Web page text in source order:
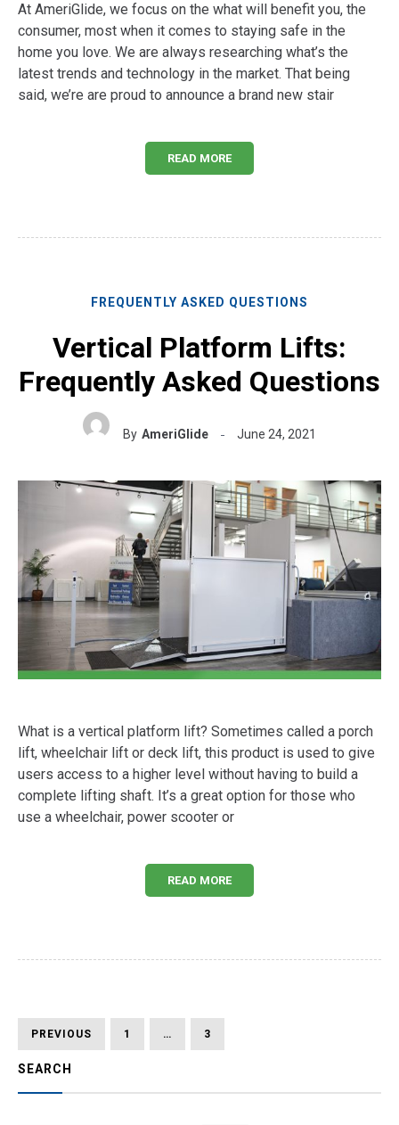
At AmeriGlide, we focus on the what will benefit you, the
consumer, most when it comes to staying safe in the
home you love. We are always researching what’s the
latest trends and technology in the market. That being
said, we’re are proud to announce a brand new stair
READ MORE
FREQUENTLY ASKED QUESTIONS
Vertical Platform Lifts:
Frequently Asked Questions
By AmeriGlide June 24, 2021
What is a vertical platform lift? Sometimes called a porch
lift, wheelchair lift or deck lift, this product is used to give
users access to a higher level without having to build a
complete lifting shaft. It’s a great option for those who
use a wheelchair, power scooter or
READ MORE
Posts
pagination
PREVIOUS
PREVIOUS
1 … 3
SEARCH